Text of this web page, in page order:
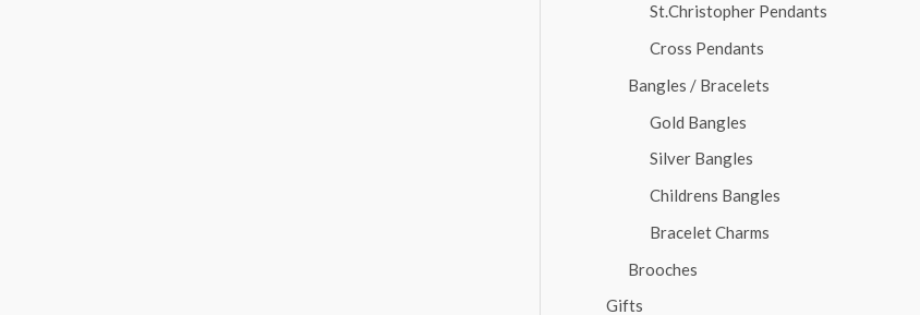
St.Christopher Pendants
Cross Pendants
Bangles / Bracelets
Gold Bangles
Silver Bangles
Childrens Bangles
Bracelet Charms
Brooches
Gifts